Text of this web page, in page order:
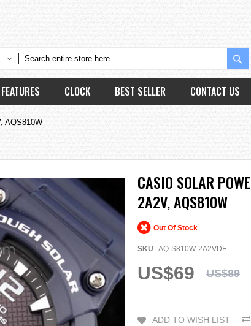
FEATURES CLOCK BEST SELLER CONTACT US
AQS810W
CASIO SOLAR
2A2V, AQS810W
Out Of Stock
SKU AQ-S810W-2A2VDF
US$69 US$89
ADD TO WISH LIST